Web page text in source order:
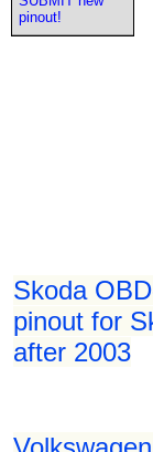
Skoda
pinout for
after 2003
pinout!